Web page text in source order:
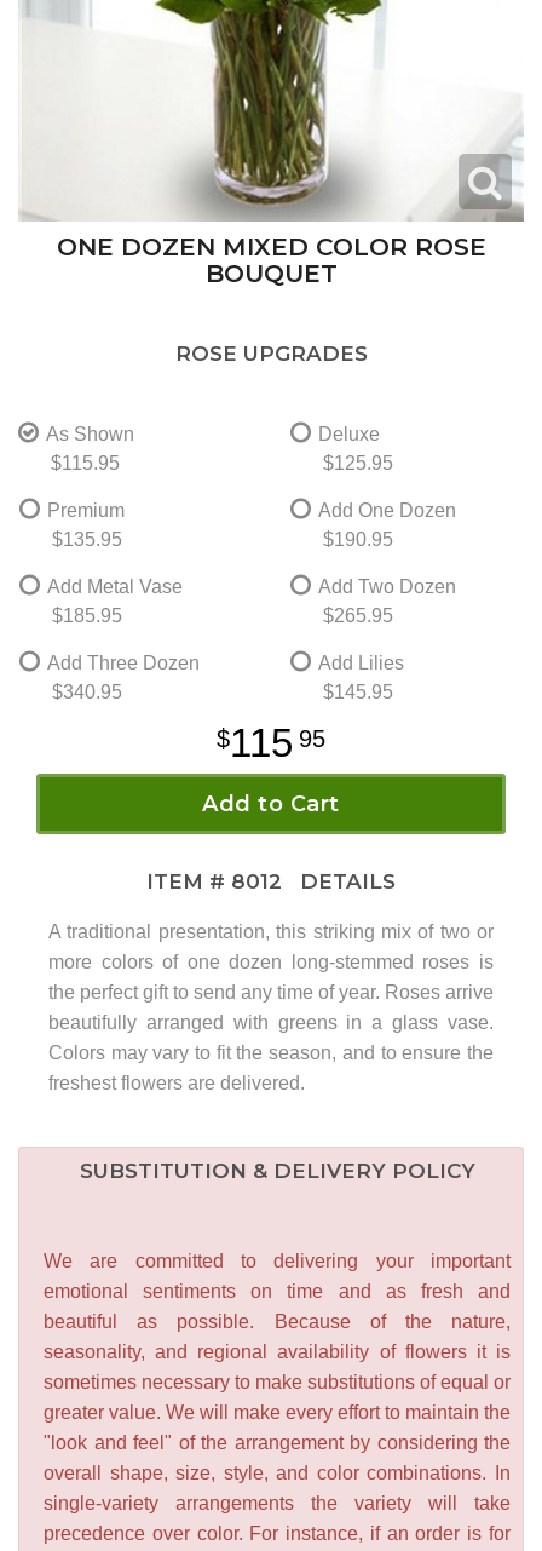
ONE DOZEN MIXED COLOR ROSE
BOUQUET
ROSE UPGRADES
As Shown
$115.95
Deluxe
$125.95
Premium
$135.95
Add One Dozen
$190.95
Add Metal Vase
$185.95
Add Two Dozen
$265.95
Add Three Dozen
$340.95
Add Lilies
$145.95
115 95
Add to Cart
ITEM # 8012 DETAILS
A traditional presentation, this striking mix of two or
more colors of one dozen long-stemmed roses is
the perfect gift to send any time of year. Roses arrive
beautifully arranged with greens in a glass vase.
Colors may vary to fit the season, and to ensure the
freshest flowers are delivered.
SUBSTITUTION & DELIVERY POLICY
We are committed to delivering your important
emotional sentiments on time and as fresh and
beautiful as possible. Because of the nature,
seasonality, and regional availability of flowers it is
sometimes necessary to make substitutions of equal or
greater value. We will make every effort to maintain the
"look and feel" of the arrangement by considering the
overall shape, size, style, and color combinations. In
single-variety arrangements the variety will take
precedence over color. For instance, if an order is for